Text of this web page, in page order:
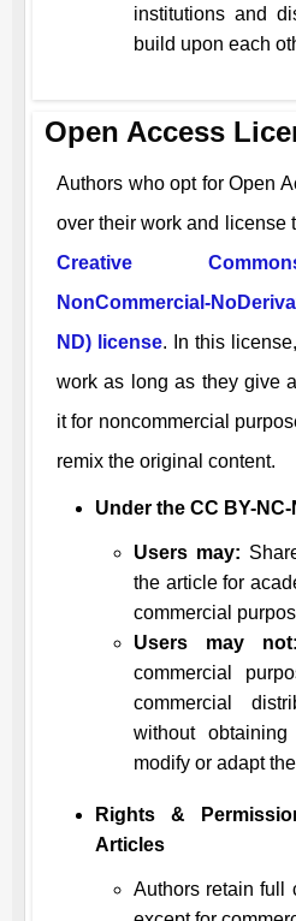
institutions and
build upon each
Open Access
Authors who opt for Open
over their work and license
Creative
NonCommercial-
ND) license. In this
work as long as they give
it for noncommercial
remix the original content.
Under the CC BY-
Users may:
the article for
commercial
Users may not:
commercial
commercial
without
modify or adapt
Rights &
Articles
Authors retain full